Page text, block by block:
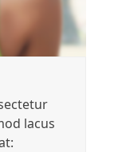
lacus